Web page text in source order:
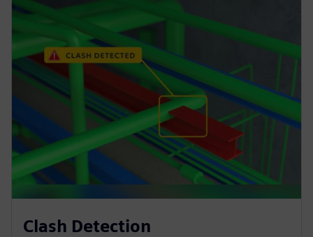
Clash Detection